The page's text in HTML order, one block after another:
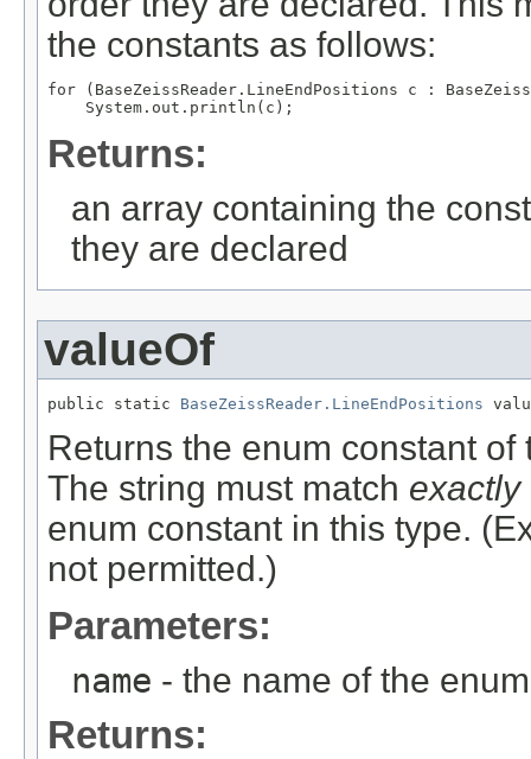
the constants as follows:
for (BaseZeissReader.LineEndPositions c :
Returns:
an array containing the
they are declared
valueOf
public static BaseZeissReader.LineEndPositions
Returns the enum constant
The string must match exactly
enum constant in this type.
not permitted.)
Parameters:
name - the name of the
Returns: